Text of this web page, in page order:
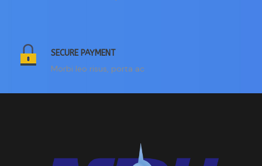
SECURE PAYMENT
Morbi leo risus, porta ac